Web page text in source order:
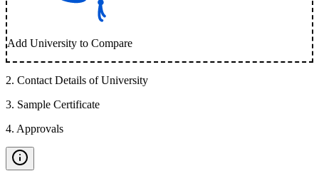
Add University to Compare
2. Contact Details of University
3. Sample Certificate
4. Approvals